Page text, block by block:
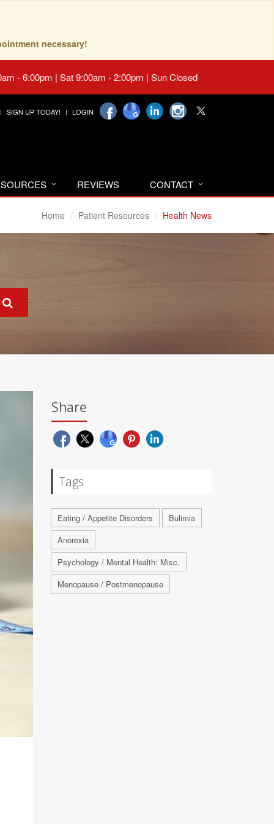
necessary!
- 6:00pm | Sat 9:00am - 2:00pm | Sun Closed
SIGN UP TODAY! LOGIN
REVIEWS CONTACT
Home Patient Resources Health News
Share
Tags
Eating / Appetite Disorders
Bulimia
Anorexia
Psychology / Mental Health: Misc.
Menopause / Postmenopause